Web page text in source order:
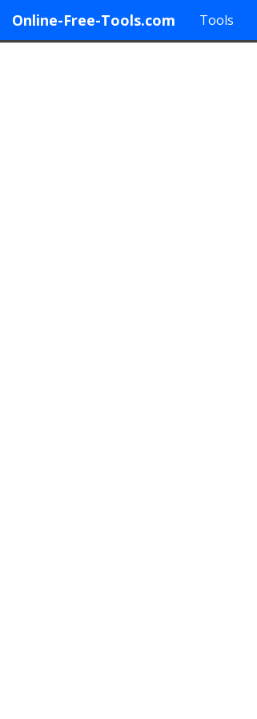
Online-Free-Tools.com Tools